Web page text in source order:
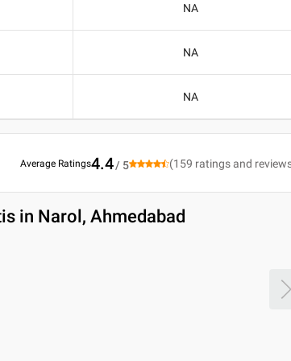
NA
NA
NA
Average Ratings4.4/ 5 (159 ratings and
in Narol, Ahmedabad